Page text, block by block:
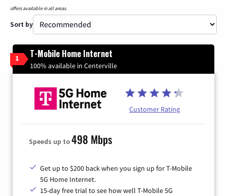
offers available in all areas.
Sort by
1 T-Mobile Home Internet
100% available in Centerville
Customer Rating
Speeds up to498 Mbps
Get up to $200 back when you sign up for T-Mobile
5G Home Internet.
15-day free trial to see how well T-Mobile 5G